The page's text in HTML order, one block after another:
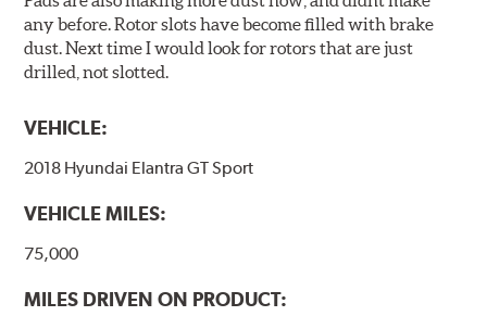
any before. Rotor slots have become filled with brake
dust. Next time I would look for rotors that are just
drilled, not slotted.
VEHICLE:
2018 Hyundai Elantra GT Sport
VEHICLE MILES:
75,000
MILES DRIVEN ON PRODUCT: